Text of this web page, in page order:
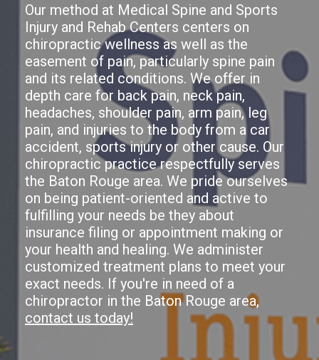
Our method at Medical Spine and Sports
Injury and Rehab Centers centers on
chiropractic wellness as well as the
easement of pain, particularly spine pain
and its related conditions. We offer in
depth care for back pain, neck pain,
headaches, shoulder pain, arm pain, leg
pain, and injuries to the body from a car
accident, sports injury or other cause. Our
chiropractic practice respectfully serves
the Baton Rouge area. We pride ourselves
on being patient-oriented and active to
fulfilling your needs be they about
insurance filing or appointment making or
your health and healing. We administer
customized treatment plans to meet your
exact needs. If you're in need of a
chiropractor in the Baton Rouge area,
contact us today!